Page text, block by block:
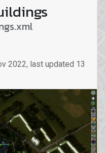
2022, last updated 13